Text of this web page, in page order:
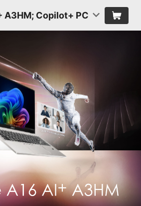
A3HM; Copilot+ PC